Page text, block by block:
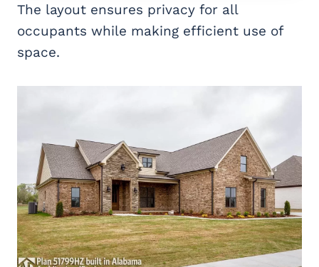
The layout ensures privacy for all
occupants while making efficient use of
space.